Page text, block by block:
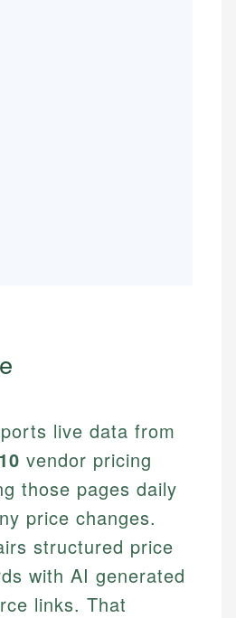
live data from
vendor pricing
those pages daily
price changes.
structured price
with AI generated
links. That